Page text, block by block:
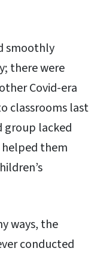
smoothly
there were
Covid-era
classrooms last
group lacked
them
ways, the
conducted